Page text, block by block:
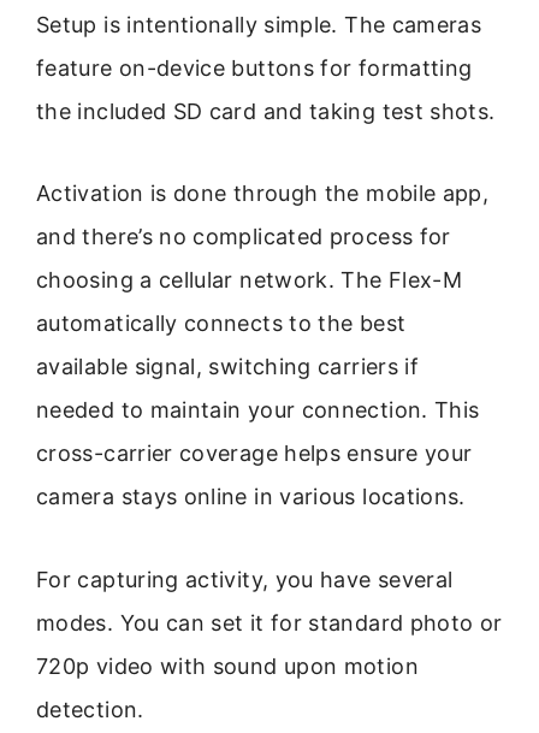
Setup is intentionally simple. The cameras
feature on-device buttons for formatting
the included SD card and taking test shots.
Activation is done through the mobile app,
and there’s no complicated process for
choosing a cellular network. The Flex-M
automatically connects to the best
available signal, switching carriers if
needed to maintain your connection. This
cross-carrier coverage helps ensure your
camera stays online in various locations.
For capturing activity, you have several
modes. You can set it for standard photo or
720p video with sound upon motion
detection.